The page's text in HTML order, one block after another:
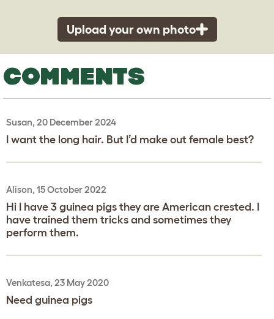
Upload your own photo
COMMENTS
Susan, 20 December 2024
I want the long hair. But I’d make out female best?
Alison, 15 October 2022
Hi I have 3 guinea pigs they are American crested. I
have trained them tricks and sometimes they
perform them.
Venkatesa, 23 May 2020
Need guinea pigs